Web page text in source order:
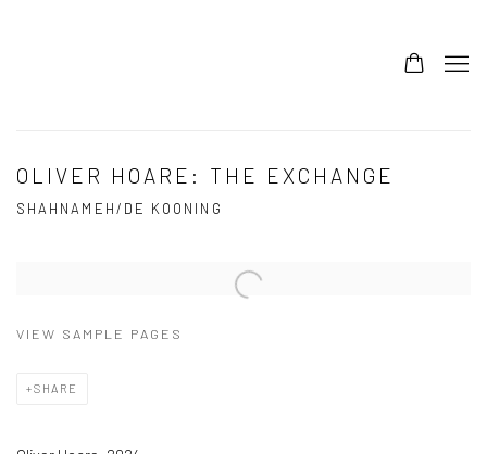
OLIVER HOARE: THE EXCHANGE
SHAHNAMEH/DE KOONING
Open a larger version of the following image in a popup:
VIEW SAMPLE PAGES
SHARE